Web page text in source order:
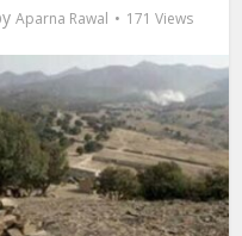
Aparna Rawal 171 Views